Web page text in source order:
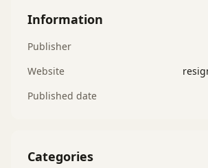
Information
Publisher
Website
Published date
Categories